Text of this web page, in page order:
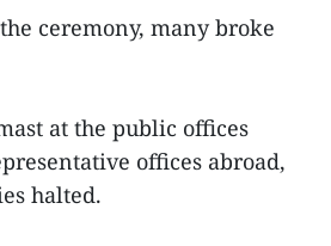
ceremony, many broke
at the public offices
offices abroad,
halted.